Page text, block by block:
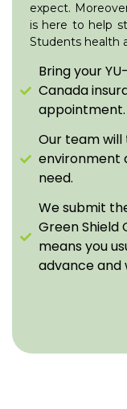
expect.
is here to help
Students health
Bring your
Canada
appointment.
Our team will
environment
need.
We submit
Green Shield
means you
advance